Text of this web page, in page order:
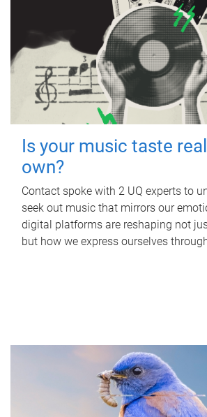
Is your music taste
own?
Contact spoke with 2 UQ experts to
seek out music that mirrors our
digital platforms are reshaping not
but how we express ourselves